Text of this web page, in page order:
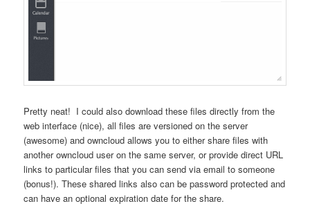
Pretty neat! I could also download these files directly from the
web interface (nice), all files are versioned on the server
(awesome) and owncloud allows you to either share files with
another owncloud user on the same server, or provide direct URL
links to particular files that you can send via email to someone
(bonus!). These shared links also can be password protected and
can have an optional expiration date for the share.